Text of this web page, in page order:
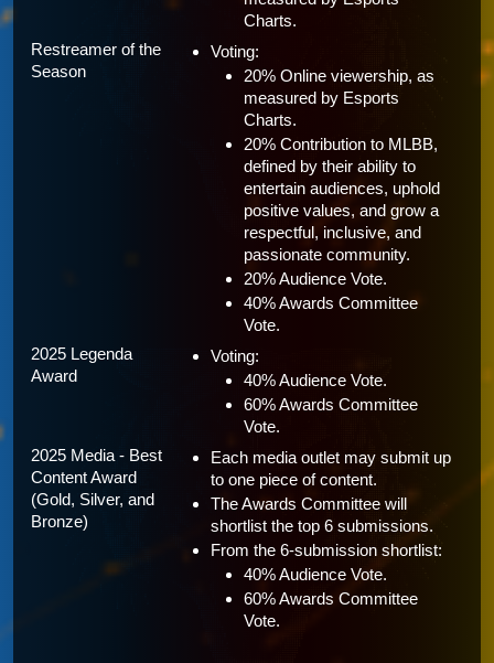
Charts.
Restreamer of the
Season
Voting:
20% Online viewership, as
measured by Esports
Charts.
20% Contribution to MLBB,
defined by their ability to
entertain audiences, uphold
positive values, and grow a
respectful, inclusive, and
passionate community.
20% Audience Vote.
40% Awards Committee
Vote.
2025 Legenda
Award
Voting:
40% Audience Vote.
60% Awards Committee
Vote.
2025 Media - Best
Content Award
(Gold, Silver, and
Bronze)
Each media outlet may submit up
to one piece of content.
The Awards Committee will
shortlist the top 6 submissions.
From the 6-submission shortlist:
40% Audience Vote.
60% Awards Committee
Vote.